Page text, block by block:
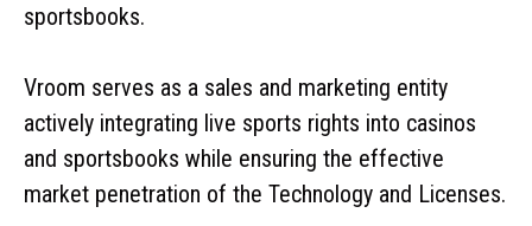
sportsbooks.
Vroom serves as a sales and marketing entity
actively integrating live sports rights into casinos
and sportsbooks while ensuring the effective
market penetration of the Technology and Licenses.